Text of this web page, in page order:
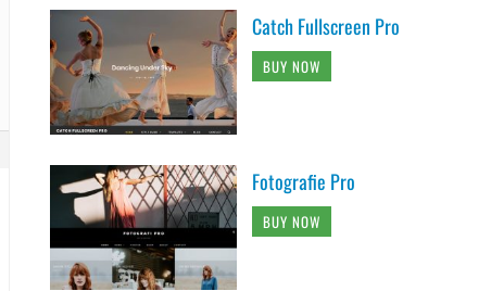
Catch Fullscreen Pro
BUY NOW
Fotografie Pro
BUY NOW